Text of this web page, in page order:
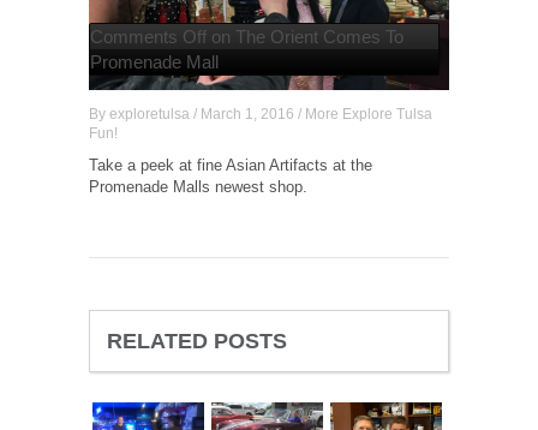
Comments Off on The Orient Comes To
Promenade Mall
By exploretulsa / March 1, 2016 / More Explore Tulsa
Fun!
Take a peek at fine Asian Artifacts at the
Promenade Malls newest shop.
RELATED POSTS